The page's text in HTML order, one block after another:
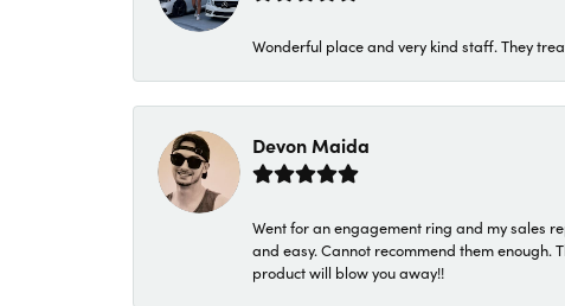
Wonderful place and very kind staff. They
Devon Maida
Went for an engagement ring and my sales
and easy. Cannot recommend them enough.
product will blow you away!!